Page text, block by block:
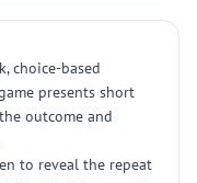
choice-based
presents short
outcome and
to reveal the repeat